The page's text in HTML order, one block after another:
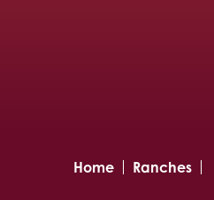
Home Ranches